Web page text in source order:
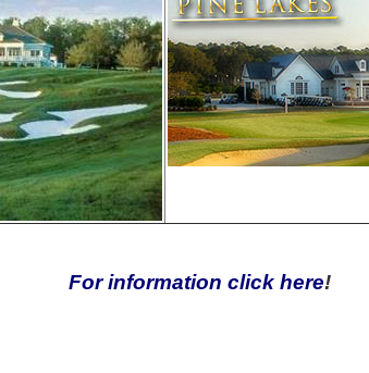
For information click here!